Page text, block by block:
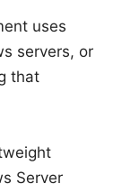
uses
servers, or
that
Server